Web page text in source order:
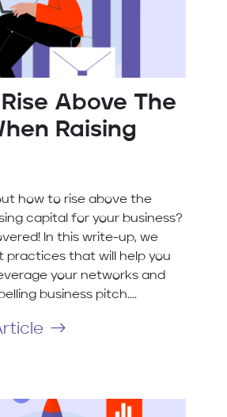
Above The
Raising
how to rise above the
capital for your business?
In this write-up, we
practices that will help you
your networks and
business pitch....